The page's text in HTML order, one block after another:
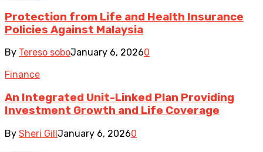
Protection from Life and Health Insurance
Policies Against Malaysia
By Tereso soboJanuary 6, 20260
Finance
An Integrated Unit-Linked Plan Providing
Investment Growth and Life Coverage
By Sheri GillJanuary 6, 20260